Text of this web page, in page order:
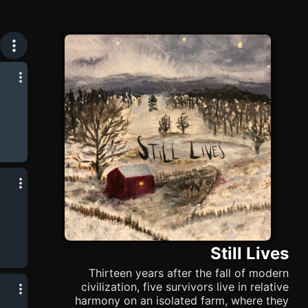
Still Lives
Thirteen years after the fall of modern
civilization, five survivors live in relative
harmony on an isolated farm, where they